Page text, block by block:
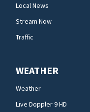
Local News
Stream Now
Traffic
WEATHER
Weather
Live Doppler 9 HD